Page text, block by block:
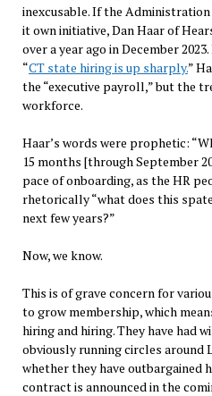
inexcusable. If the
it own initiative, Dan Haar of
over a year ago in December
“CT state hiring is up sharply.”
the “executive payroll,” but the
workforce.
Haar’s words were prophetic:
15 months [through September
pace of onboarding, as the HR
rhetorically “what does this
next few years?”
Now, we know.
This is of grave concern for
to grow membership, which
hiring and hiring. They have had
obviously running circles around
whether they have outbargained
contract is announced in the